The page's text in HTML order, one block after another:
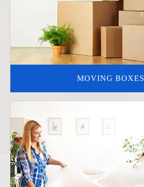
MOVING BOXES